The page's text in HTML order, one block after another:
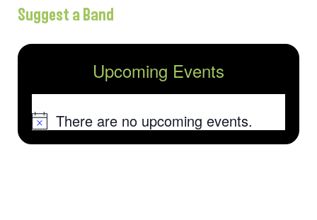
Suggest a Band
Upcoming Events
NoticeThere are no upcoming events.